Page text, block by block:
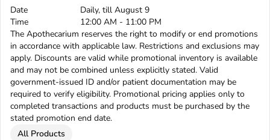
Date
Daily, till August 9
Time
12:00 AM - 11:00 PM
The Apothecarium reserves the right to modify or end promotions
in accordance with applicable law. Restrictions and exclusions may
apply. Discounts are valid while promotional inventory is available
and may not be combined unless explicitly stated. Valid
government-issued ID and/or patient documentation may be
required to verify eligibility. Promotional pricing applies only to
completed transactions and products must be purchased by the
stated promotion end date.
All Products